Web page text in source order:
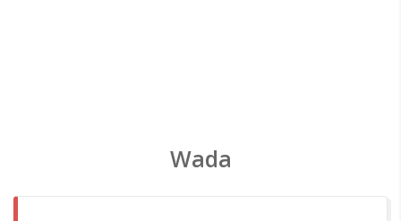
Wada